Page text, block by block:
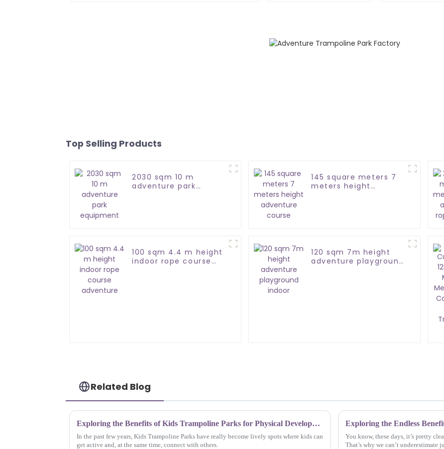
Top Selling Products
2030 sqm 10 m
adventure park
145 square meters 7
meters height
100 sqm 4.4 m height
indoor rope course
120 sqm 7m height
adventure playground
Related Blog
Exploring the Benefits of Kids Trampoline Parks for Physical Development and Social Skills
In the past few years, Kids Trampoline Parks have really become lively spots where kids can
get active and, at the same time, connect with others.
You know, these days, it’s pretty
That’s why we can’t underestimate